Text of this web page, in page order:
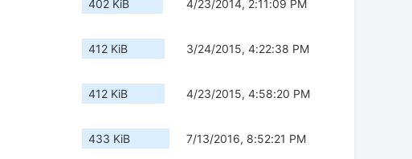
402 KiB 4/23/2014, 2:11:09 PM
412 KiB 3/24/2015, 4:22:38 PM
412 KiB 4/23/2015, 4:58:20 PM
433 KiB 7/13/2016, 8:52:21 PM